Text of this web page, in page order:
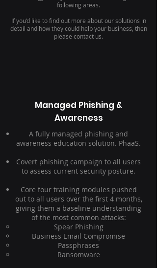
following areas.
If you’d like to find out more about our solutions in
detail and how they could help your business, then
please contact us.
Managed Phishing &
Awareness
A fully managed phishing and
awareness education solution. PhaaS.
Covert phishing campaign to all users
to assess current security posture.
Core four training modules pushed
out to all users over the first 4 months,
giving them a baseline understanding
of the most common attacks:
Spear Phishing
Business Email Compromise
Passphrases
Ransomware